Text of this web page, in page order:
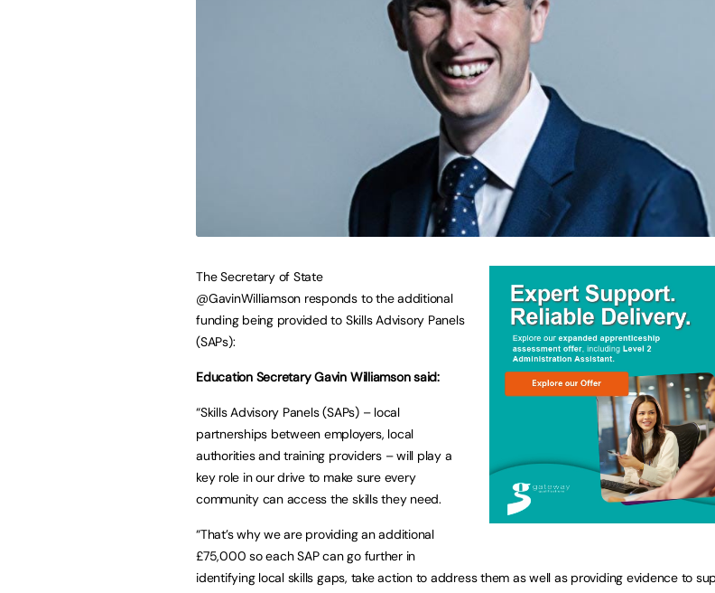
The Secretary of State
@GavinWilliamson responds to the additional
funding being provided to Skills Advisory Panels
(SAPs):
Education Secretary Gavin Williamson said:
“Skills Advisory Panels (SAPs) – local
partnerships between employers, local
authorities and training providers – will play a
key role in our drive to make sure every
community can access the skills they need.
“That’s why we are providing an additional
£75,000 so each SAP can go further in
identifying local skills gaps, take action to address them as well as providing evidence to